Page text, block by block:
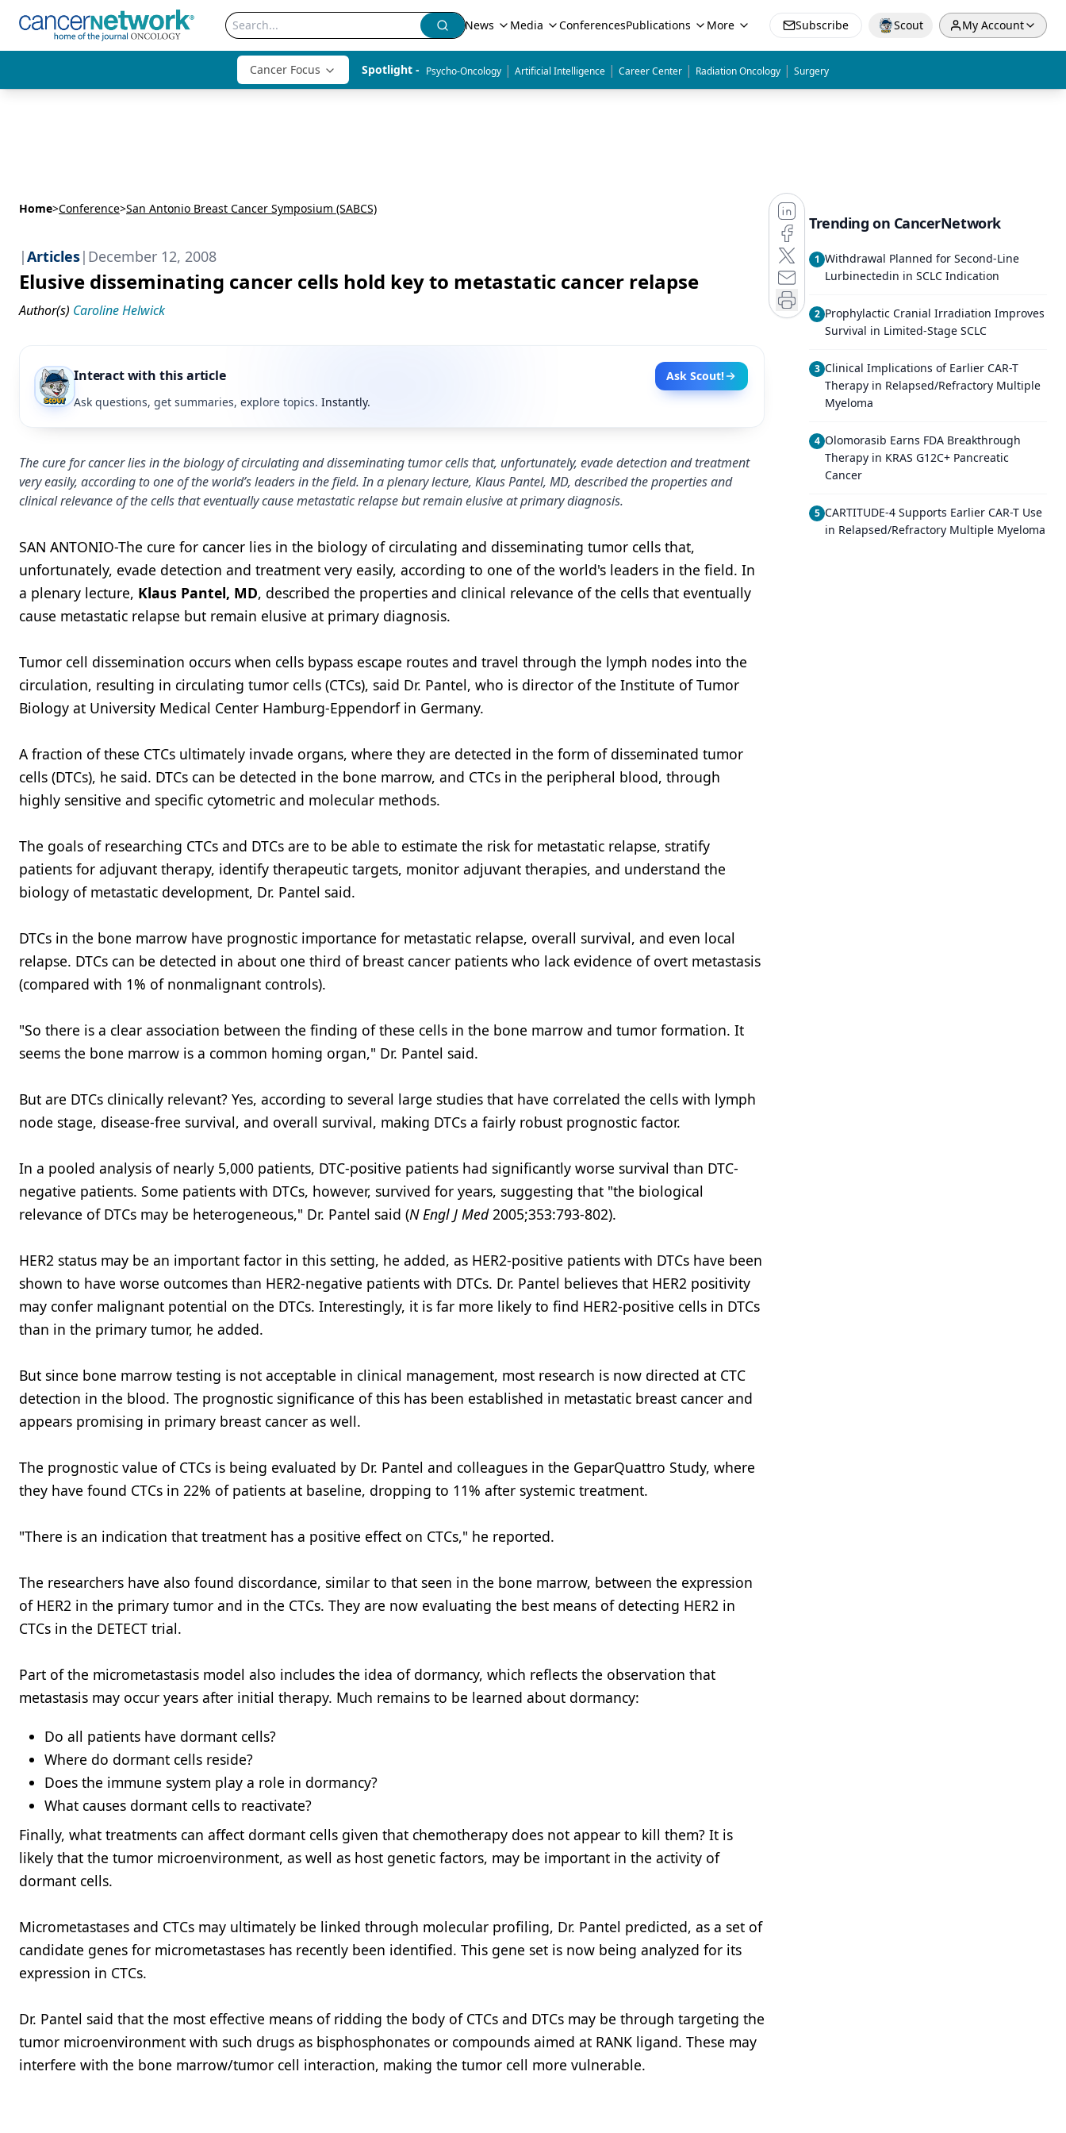
News Media ConferencesPublications More Subscribe Scout My Account
Cancer Focus Spotlight - Psycho-Oncology | Artificial Intelligence | Career Center | Radiation Oncology | Surgery
Home>Conference>San Antonio Breast Cancer Symposium (SABCS)
|Articles| December 12, 2008
Elusive disseminating cancer cells hold key to metastatic cancer relapse
Author(s) Caroline Helwick
Interact with this article
Ask Scout!
Ask questions, get summaries, explore topics. Instantly.
The cure for cancer lies in the biology of circulating and disseminating tumor cells that, unfortunately, evade detection and treatment
very easily, according to one of the world’s leaders in the field. In a plenary lecture, Klaus Pantel, MD, described the properties and
clinical relevance of the cells that eventually cause metastatic relapse but remain elusive at primary diagnosis.
SAN ANTONIO-The cure for cancer lies in the biology of circulating and disseminating tumor cells that,
unfortunately, evade detection and treatment very easily, according to one of the world's leaders in the field. In
a plenary lecture, Klaus Pantel, MD, described the properties and clinical relevance of the cells that eventually
cause metastatic relapse but remain elusive at primary diagnosis.
Tumor cell dissemination occurs when cells bypass escape routes and travel through the lymph nodes into the
circulation, resulting in circulating tumor cells (CTCs), said Dr. Pantel, who is director of the Institute of Tumor
Biology at University Medical Center Hamburg-Eppendorf in Germany.
A fraction of these CTCs ultimately invade organs, where they are detected in the form of disseminated tumor
cells (DTCs), he said. DTCs can be detected in the bone marrow, and CTCs in the peripheral blood, through
highly sensitive and specific cytometric and molecular methods.
The goals of researching CTCs and DTCs are to be able to estimate the risk for metastatic relapse, stratify
patients for adjuvant therapy, identify therapeutic targets, monitor adjuvant therapies, and understand the
biology of metastatic development, Dr. Pantel said.
DTCs in the bone marrow have prognostic importance for metastatic relapse, overall survival, and even local
relapse. DTCs can be detected in about one third of breast cancer patients who lack evidence of overt metastasis
(compared with 1% of nonmalignant controls).
"So there is a clear association between the finding of these cells in the bone marrow and tumor formation. It
seems the bone marrow is a common homing organ," Dr. Pantel said.
But are DTCs clinically relevant? Yes, according to several large studies that have correlated the cells with lymph
node stage, disease-free survival, and overall survival, making DTCs a fairly robust prognostic factor.
In a pooled analysis of nearly 5,000 patients, DTC-positive patients had significantly worse survival than DTC-
negative patients. Some patients with DTCs, however, survived for years, suggesting that "the biological
relevance of DTCs may be heterogeneous," Dr. Pantel said (N Engl J Med2005;353:793-802).
HER2 status may be an important factor in this setting, he added, as HER2-positive patients with DTCs have been
shown to have worse outcomes than HER2-negative patients with DTCs. Dr. Pantel believes that HER2 positivity
may confer malignant potential on the DTCs. Interestingly, it is far more likely to find HER2-positive cells in DTCs
than in the primary tumor, he added.
But since bone marrow testing is not acceptable in clinical management, most research is now directed at CTC
detection in the blood. The prognostic significance of this has been established in metastatic breast cancer and
appears promising in primary breast cancer as well.
The prognostic value of CTCs is being evaluated by Dr. Pantel and colleagues in the GeparQuattro Study, where
they have found CTCs in 22% of patients at baseline, dropping to 11% after systemic treatment.
"There is an indication that treatment has a positive effect on CTCs," he reported.
The researchers have also found discordance, similar to that seen in the bone marrow, between the expression
of HER2 in the primary tumor and in the CTCs. They are now evaluating the best means of detecting HER2 in
CTCs in the DETECT trial.
Part of the micrometastasis model also includes the idea of dormancy, which reflects the observation that
metastasis may occur years after initial therapy. Much remains to be learned about dormancy:
Do all patients have dormant cells?
Where do dormant cells reside?
Does the immune system play a role in dormancy?
What causes dormant cells to reactivate?
Finally, what treatments can affect dormant cells given that chemotherapy does not appear to kill them? It is
likely that the tumor microenvironment, as well as host genetic factors, may be important in the activity of
dormant cells.
Micrometastases and CTCs may ultimately be linked through molecular profiling, Dr. Pantel predicted, as a set of
candidate genes for micrometastases has recently been identified. This gene set is now being analyzed for its
expression in CTCs.
Dr. Pantel said that the most effective means of ridding the body of CTCs and DTCs may be through targeting the
tumor microenvironment with such drugs as bisphosphonates or compounds aimed at RANK ligand. These may
interfere with the bone marrow/tumor cell interaction, making the tumor cell more vulnerable.
Trending on CancerNetwork
1 Withdrawal Planned for Second-Line
Lurbinectedin in SCLC Indication
2 Prophylactic Cranial Irradiation Improves
Survival in Limited-Stage SCLC
3 Clinical Implications of Earlier CAR-T
Therapy in Relapsed/Refractory Multiple
Myeloma
4 Olomorasib Earns FDA Breakthrough
Therapy in KRAS G12C+ Pancreatic
Cancer
5 CARTITUDE-4 Supports Earlier CAR-T Use
in Relapsed/Refractory Multiple Myeloma